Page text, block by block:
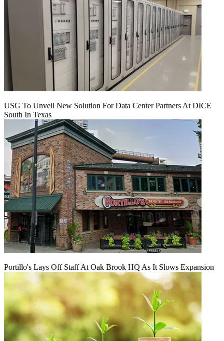
USG To Unveil New Solution For Data Center Partners At DICE
South In Texas
Portillo's Lays Off Staff At Oak Brook HQ As It Slows Expansion